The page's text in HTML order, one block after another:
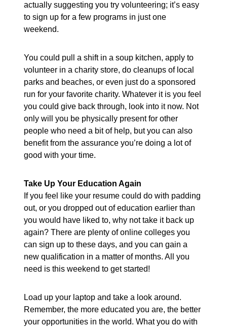
actually suggesting you try volunteering; it’s easy
to sign up for a few programs in just one
weekend.
You could pull a shift in a soup kitchen, apply to
volunteer in a charity store, do cleanups of local
parks and beaches, or even just do a sponsored
run for your favorite charity. Whatever it is you feel
you could give back through, look into it now. Not
only will you be physically present for other
people who need a bit of help, but you can also
benefit from the assurance you’re doing a lot of
good with your time.
Take Up Your Education Again
If you feel like your resume could do with padding
out, or you dropped out of education earlier than
you would have liked to, why not take it back up
again? There are plenty of online colleges you
can sign up to these days, and you can gain a
new qualification in a matter of months. All you
need is this weekend to get started!
Load up your laptop and take a look around.
Remember, the more educated you are, the better
your opportunities in the world. What you do with